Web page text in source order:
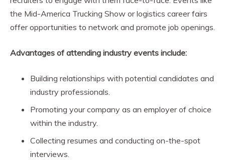
the Mid-America Trucking Show or logistics career fairs
offer opportunities to network and promote job openings.
Advantages of attending industry events include:
Building relationships with potential candidates and
industry professionals.
Promoting your company as an employer of choice
within the industry.
Collecting resumes and conducting on-the-spot
interviews.